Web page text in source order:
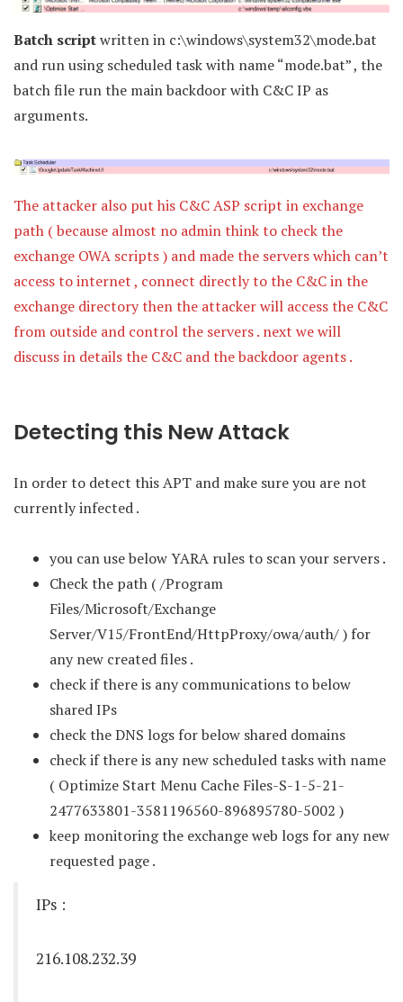
Batch scriptwritten in c:\windows\system32\mode.bat
and run using scheduled task with name “mode.bat” , the
batch file run the main backdoor with C&C IP as
arguments.
The attacker also put his C&C ASP script in exchange
path ( because almost no admin think to check the
exchange OWA scripts ) and made the servers which can’t
access to internet , connect directly to the C&C in the
exchange directory then the attacker will access the C&C
from outside and control the servers . next we will
discuss in details the C&C and the backdoor agents .
Detecting this New Attack
In order to detect this APT and make sure you are not
currently infected .
you can use below YARA rules to scan your servers .
Check the path ( /Program
Files/Microsoft/Exchange
Server/V15/FrontEnd/HttpProxy/owa/auth/ ) for
any new created files .
check if there is any communications to below
shared IPs
check the DNS logs for below shared domains
check if there is any new scheduled tasks with name
( Optimize Start Menu Cache Files-S-1-5-21-
2477633801-3581196560-896895780-5002 )
keep monitoring the exchange web logs for any new
requested page .
IPs :
216.108.232.39